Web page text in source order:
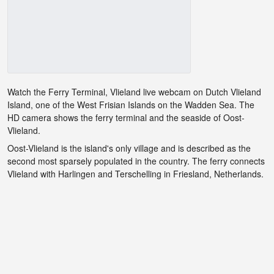
Watch the Ferry Terminal, Vlieland live webcam on Dutch Vlieland
Island, one of the West Frisian Islands on the Wadden Sea. The
HD camera shows the ferry terminal and the seaside of Oost-
Vlieland.
Oost-Vlieland is the island's only village and is described as the
second most sparsely populated in the country. The ferry connects
Vlieland with Harlingen and Terschelling in Friesland, Netherlands.